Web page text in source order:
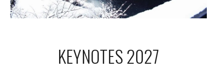
KEYNOTES 2027